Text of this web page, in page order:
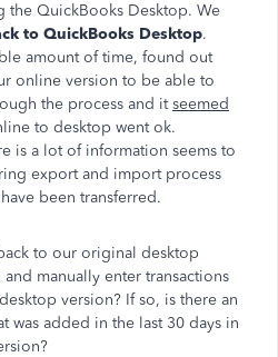
the QuickBooks Desktop. We
to QuickBooks Desktop.
amount of time, found out
online version to be able to
the process and itseemed
to desktop went ok.
is a lot of information seems to
export and import process
been transferred.
to our original desktop
manually enter transactions
version? If so, is there an
was added in the last 30 days in